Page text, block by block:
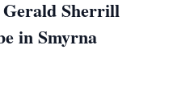
Gerald Sherrill
in Smyrna